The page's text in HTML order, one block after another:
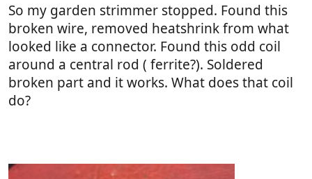
a
r
t
r
e
So my garden strimmer stopped. Found this
broken wire, removed heatshrink from what
looked like a connector. Found this odd coil
around a central rod ( ferrite?). Soldered
broken part and it works. What does that coil
do?